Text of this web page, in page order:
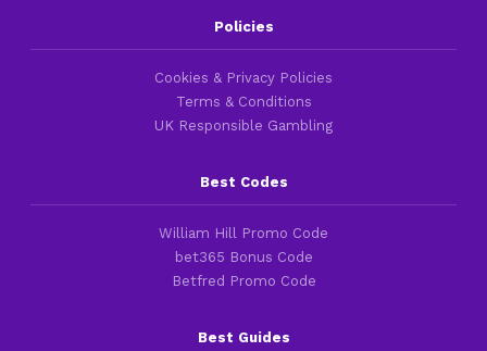
Policies
Cookies & Privacy Policies
Terms & Conditions
UK Responsible Gambling
Best Codes
William Hill Promo Code
bet365 Bonus Code
Betfred Promo Code
Best Guides